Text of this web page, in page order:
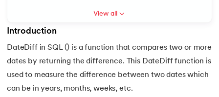
SQL INSERT INTO With Examples
7.Master SQL Update
SQL Delete Statement: A Complete Overview with
View all
Introduction
DateDiff in SQL () is a function that compares two or more
dates by returning the difference. This DateDiff function is
used to measure the difference between two dates which
can be in years, months, weeks, etc.